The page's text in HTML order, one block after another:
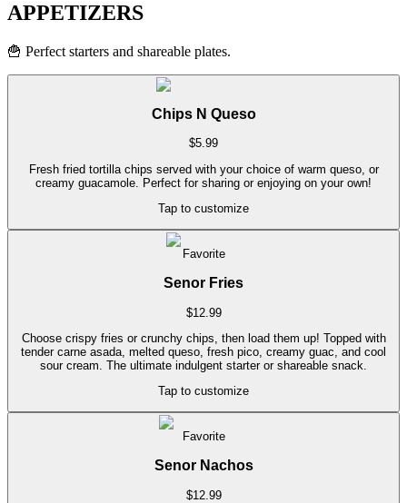
APPETIZERS
🍟 Perfect starters and shareable plates.
Chips N Queso
$5.99
Fresh fried tortilla chips served with your choice of warm queso, or
creamy guacamole. Perfect for sharing or enjoying on your own!
Tap to customize
Favorite
Senor Fries
$12.99
Choose crispy fries or crunchy chips, then load them up! Topped with
tender carne asada, melted queso, fresh pico, creamy guac, and cool
sour cream. The ultimate indulgent starter or shareable snack.
Tap to customize
Favorite
Senor Nachos
$12.99